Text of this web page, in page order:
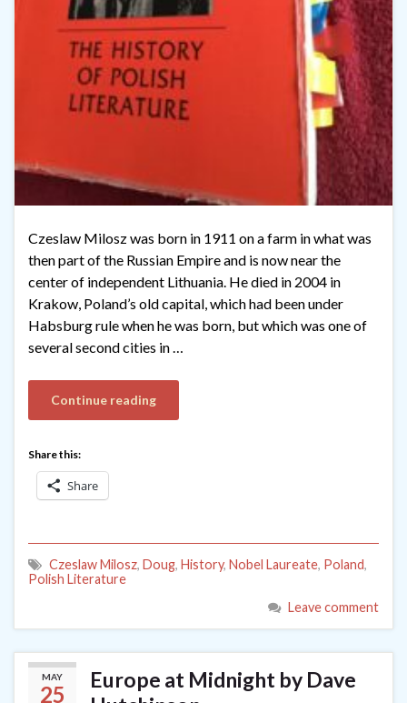
Czeslaw Milosz was born in 1911 on a farm in what was
then part of the Russian Empire and is now near the
center of independent Lithuania. He died in 2004 in
Krakow, Poland’s old capital, which had been under
Habsburg rule when he was born, but which was one of
several second cities in …
Continue reading
Share this:
Share
Czeslaw Milosz, Doug, History, Nobel Laureate, Poland,
Polish Literature
Leave comment
MAY
25
Europe at Midnight by Dave